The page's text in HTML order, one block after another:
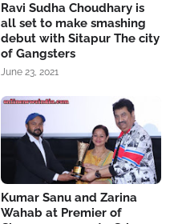
Ravi Sudha Choudhary is
all set to make smashing
debut with Sitapur The city
of Gangsters
June 23, 2021
Kumar Sanu and Zarina
Wahab at Premier of